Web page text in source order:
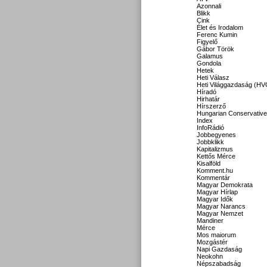
Azonnali
Blikk
Cink
Élet és Irodalom
Ferenc Kumin
Figyelő
Gábor Török
Galamus
Gondola
Hetek
Heti Válasz
Heti Világgazdaság
Híradó
Hirhatár
Hírszerző
Hungarian Conservative
Index
InfoRádió
Jobbegyenes
Jobbklikk
Kapitalizmus
Kettős Mérce
Kisalföld
Komment.hu
Kommentár
Magyar Demokrata
Magyar Hírlap
Magyar Idők
Magyar Narancs
Magyar Nemzet
Mandiner
Mérce
Mos maiorum
Mozgástér
Napi Gazdaság
Neokohn
Népszabadság